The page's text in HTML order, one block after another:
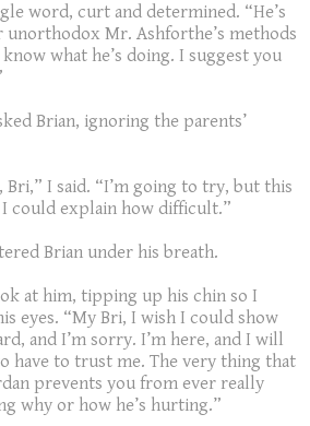
word, curt and determined. “He’s
Mr. Ashforthe’s methods
what he’s doing. I suggest you
Brian, ignoring the parents’
Bri,” I said. “I’m going to try, but this
could explain how difficult.”
Brian under his breath.
at him, tipping up his chin so I
eyes. “My Bri, I wish I could show
and I’m sorry. I’m here, and I will
have to trust me. The very thing that
prevents you from ever really
why or how he’s hurting.”